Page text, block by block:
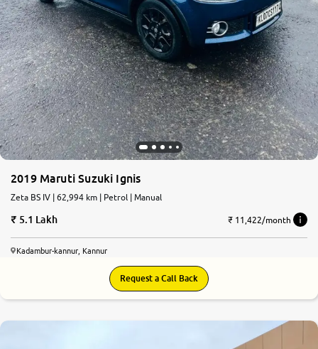
2019 Maruti Suzuki Ignis
Zeta BS IV | 62,994 km | Petrol | Manual
5.1 Lakh ₹ 11,422/month
Kadambur-kannur, Kannur
Request a Call Back